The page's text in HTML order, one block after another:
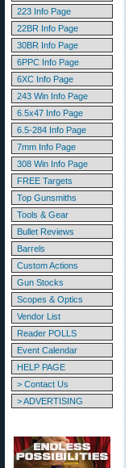
223 Info Page
22BR Info Page
30BR Info Page
6PPC Info Page
6XC Info Page
243 Win Info Page
6.5x47 Info Page
6.5-284 Info Page
7mm Info Page
308 Win Info Page
FREE Targets
Top Gunsmiths
Tools & Gear
Bullet Reviews
Barrels
Custom Actions
Gun Stocks
Scopes & Optics
Vendor List
Reader POLLS
Event Calendar
HELP PAGE
> Contact Us
> ADVERTISING